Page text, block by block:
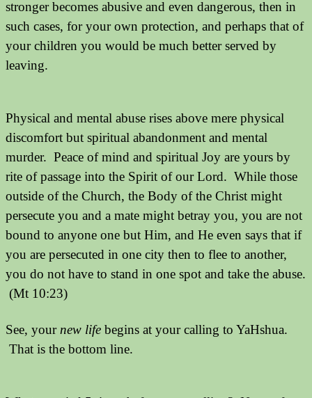
stronger becomes abusive and even dangerous, then in
such cases, for your own protection, and perhaps that of
your children you would be much better served by
leaving.
Physical and mental abuse rises above mere physical
discomfort but spiritual abandonment and mental
murder. Peace of mind and spiritual Joy are yours by
rite of passage into the Spirit of our Lord. While those
outside of the Church, the Body of the Christ might
persecute you and a mate might betray you, you are not
bound to anyone one but Him, and He even says that if
you are persecuted in one city then to flee to another,
you do not have to stand in one spot and take the abuse.
(Mt 10:23)
See, your new life begins at your calling to YaHshua.
That is the bottom line.